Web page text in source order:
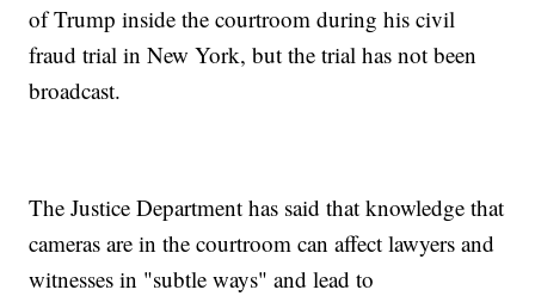
of Trump inside the courtroom during his civil
fraud trial in New York, but the trial has not been
broadcast.
The Justice Department has said that knowledge that
cameras are in the courtroom can affect lawyers and
witnesses in "subtle ways" and lead to